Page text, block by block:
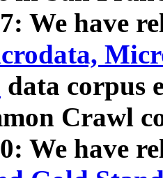
We have
data corpus
Crawl
We have